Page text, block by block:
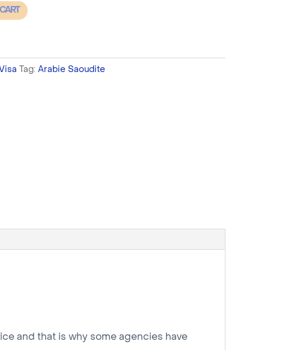
Visa Tag: Arabie Saoudite
and that is why some agencies have